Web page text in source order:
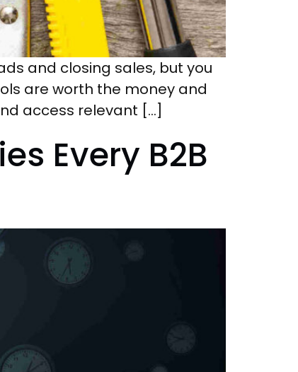
and closing sales, but you
are worth the money and
access relevant […]
Every B2B